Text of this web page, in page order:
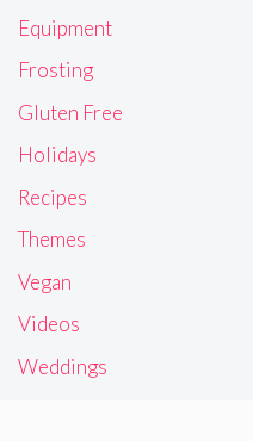
Equipment
Frosting
Gluten Free
Holidays
Recipes
Themes
Vegan
Videos
Weddings